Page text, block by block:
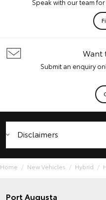
Speak with our team
Want
Submit an enquiry
Disclaimers
Home New Vehicles Hybrid
Port Augusta